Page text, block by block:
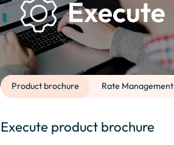
Rate Management
Product brochure
Execute product brochure